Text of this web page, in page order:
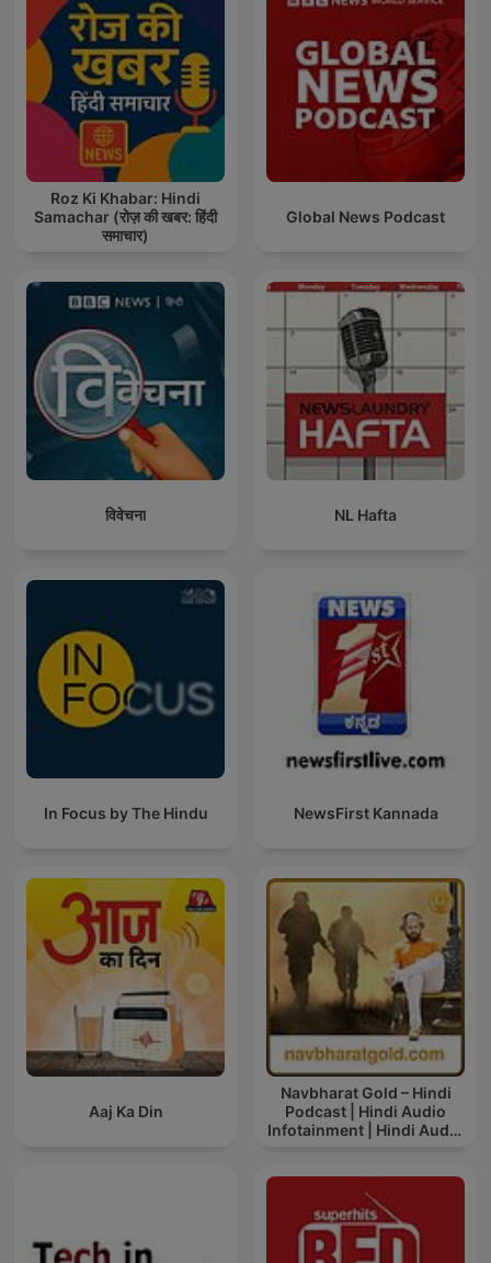
Roz Ki Khabar: Hindi
Samachar (रोज़ की खबर: हिंदी
समाचार)
Global News Podcast
विवेचना NL Hafta
In Focus by The Hindu NewsFirst Kannada
Aaj Ka Din
Navbharat Gold – Hindi
Podcast | Hindi Audio
Infotainment | Hindi Audio